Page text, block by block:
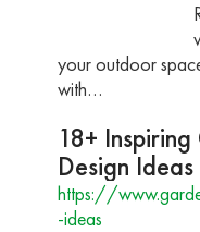
your outdoor
with…
18+
Design Ideas
https://
-ideas